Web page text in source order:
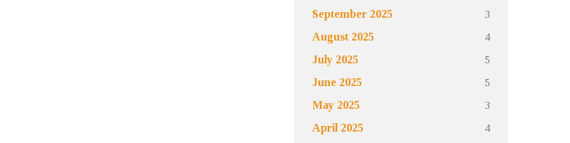
September 2025
3
August 2025
4
July 2025
5
June 2025
5
May 2025
3
April 2025
4